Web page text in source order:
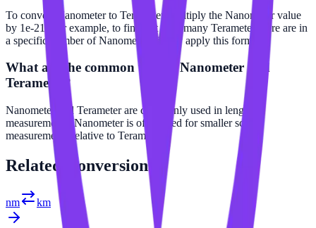
To convert Nanometer to Terameter, multiply the Nanometer value
by 1e-21. For example, to find out how many Terameter there are in
a specific number of Nanometer, simply apply this formula.
What are the common uses of Nanometer and
Terameter?
Nanometer and Terameter are commonly used in length
measurements. Nanometer is often used for smaller scale
measurements relative to Terameter.
Related Conversions
nm km